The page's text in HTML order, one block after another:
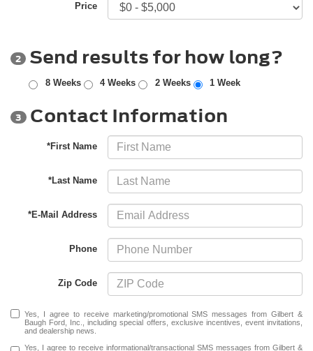
Price
2 Send results for how long?
8 Weeks 4 Weeks 2 Weeks 1 Week
3 Contact Information
*First Name
*Last Name
*E-Mail Address
Phone
Zip Code
Yes, I agree to receive marketing/promotional SMS messages from Gilbert &
Baugh Ford, Inc., including special offers, exclusive incentives, event invitations,
and dealership news.
Yes, I agree to receive informational/transactional SMS messages from Gilbert &